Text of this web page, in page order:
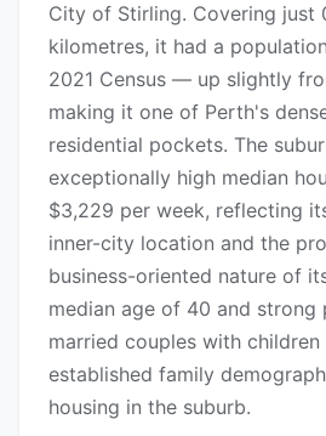
City of Stirling. Covering just
kilometres, it had a
2021 Census — up slightly
making it one of Perth's
residential pockets. The
exceptionally high median
$3,229 per week, reflecting
inner-city location and the
business-oriented nature of
median age of 40 and
married couples with
established family
housing in the suburb.